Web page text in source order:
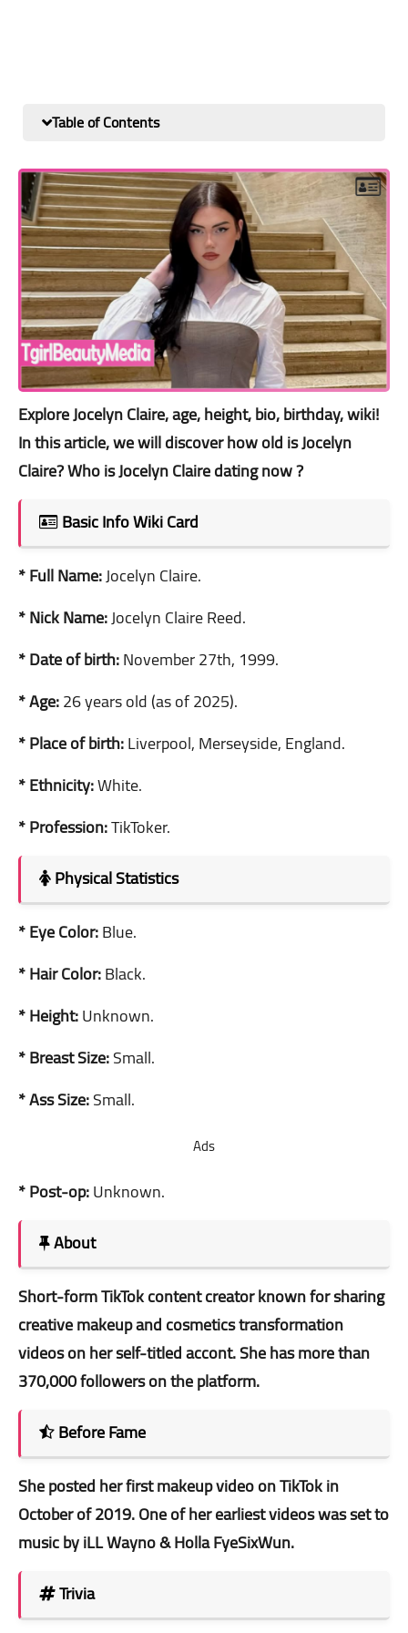
Table of Contents
Explore Jocelyn Claire, age, height, bio, birthday, wiki!
In this article, we will discover how old is Jocelyn
Claire? Who is Jocelyn Claire dating now ?
Basic Info Wiki Card
* Full Name:Jocelyn Claire.
* Nick Name:Jocelyn Claire Reed.
* Date of birth:November 27th, 1999.
* Age:26 years old (as of 2025).
* Place of birth:Liverpool, Merseyside, England.
* Ethnicity:White.
* Profession:TikToker.
Physical Statistics
* Eye Color:Blue.
* Hair Color:Black.
* Height:Unknown.
* Breast Size:Small.
* Ass Size:Small.
Ads
* Post-op:Unknown.
About
Short-form TikTok content creator known for sharing
creative makeup and cosmetics transformation
videos on her self-titled accont. She has more than
370,000 followers on the platform.
Before Fame
She posted her first makeup video on TikTok in
October of 2019. One of her earliest videos was set to
music by iLL Wayno & Holla FyeSixWun.
Trivia